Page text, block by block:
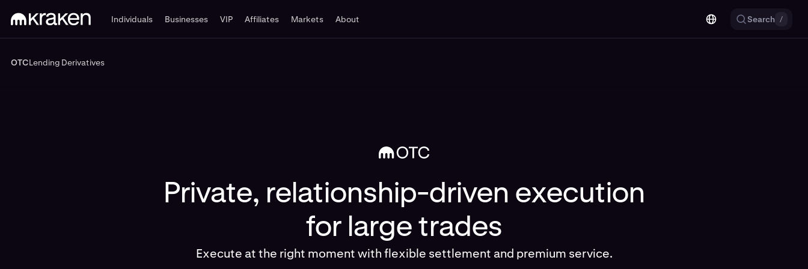
Individuals Businesses VIP Affiliates Markets About Search /
OTCLending Derivatives
Private, relationship-driven execution
for large trades
Execute at the right moment with flexible settlement and premium service.